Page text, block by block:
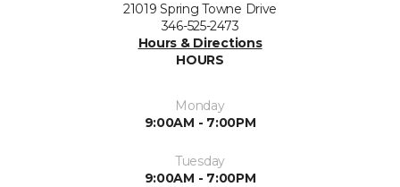
21019 Spring Towne Drive
346-525-2473
Hours & Directions
HOURS
Monday
9:00AM - 7:00PM
Tuesday
9:00AM - 7:00PM